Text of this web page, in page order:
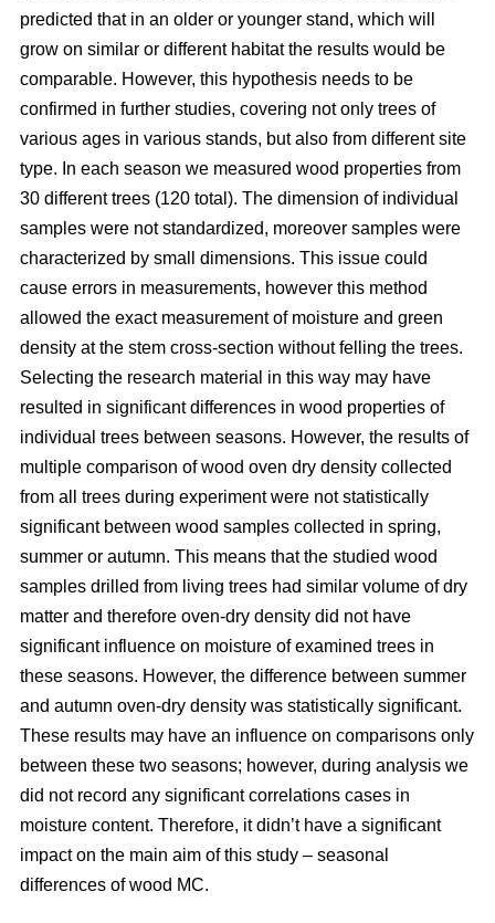
predicted that in an older or younger stand, which will
grow on similar or different habitat the results would be
comparable. However, this hypothesis needs to be
confirmed in further studies, covering not only trees of
various ages in various stands, but also from different site
type. In each season we measured wood properties from
30 different trees (120 total). The dimension of individual
samples were not standardized, moreover samples were
characterized by small dimensions. This issue could
cause errors in measurements, however this method
allowed the exact measurement of moisture and green
density at the stem cross-section without felling the trees.
Selecting the research material in this way may have
resulted in significant differences in wood properties of
individual trees between seasons. However, the results of
multiple comparison of wood oven dry density collected
from all trees during experiment were not statistically
significant between wood samples collected in spring,
summer or autumn. This means that the studied wood
samples drilled from living trees had similar volume of dry
matter and therefore oven-dry density did not have
significant influence on moisture of examined trees in
these seasons. However, the difference between summer
and autumn oven-dry density was statistically significant.
These results may have an influence on comparisons only
between these two seasons; however, during analysis we
did not record any significant correlations cases in
moisture content. Therefore, it didn’t have a significant
impact on the main aim of this study – seasonal
differences of wood MC.